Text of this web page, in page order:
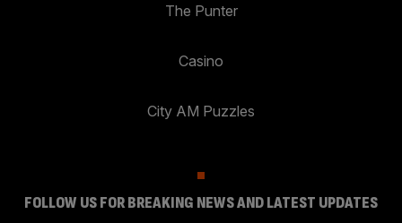
The Punter
Casino
City AM Puzzles
FOLLOW US FOR BREAKING NEWS AND LATEST UPDATES